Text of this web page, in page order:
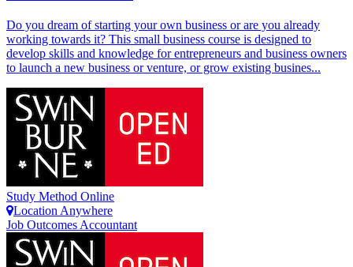
Do you dream of starting your own business or are you already
working towards it? This small business course is designed to
develop skills and knowledge for entrepreneurs and business owners
to launch a new business or venture, or grow existing busines...
Study Method Online
Location Anywhere
Job Outcomes Accountant